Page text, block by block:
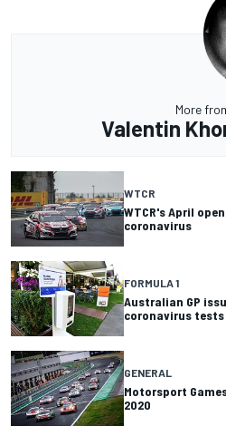
More
Valentin
WTCR
WTCR's April
coronavirus
FORMULA 1
Australian GP
coronavirus tests
GENERAL
Motorsport
2020